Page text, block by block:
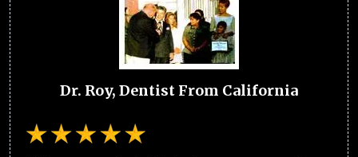
Dr. Roy, Dentist From California